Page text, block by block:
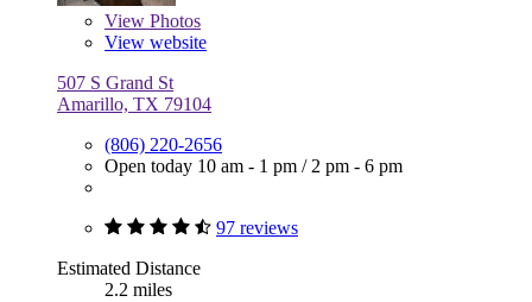
View Photos
View website
507 S Grand St
Amarillo, TX 79104
(806) 220-2656
Open today 10 am - 1 pm / 2 pm - 6 pm
97 reviews
Estimated Distance
2.2 miles